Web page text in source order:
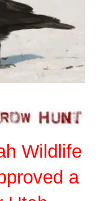
Wildlife
a